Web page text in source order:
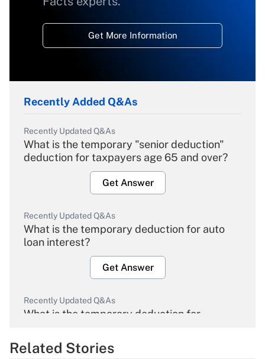
Get More Information
Recently Added Q&As
Recently Updated Q&As
What is the temporary "senior deduction"
deduction for taxpayers age 65 and over?
Get Answer
Recently Updated Q&As
What is the temporary deduction for auto
loan interest?
Get Answer
Recently Updated Q&As
What is the temporary deduction for
Get Answer
Related Stories